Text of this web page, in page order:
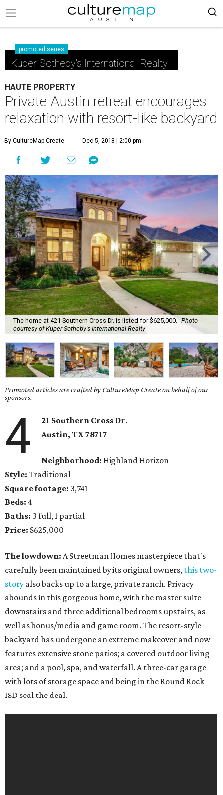
promoted series
Kuper Sotheby's International Realty
HAUTE PROPERTY
Private Austin retreat encourages
relaxation with resort-like backyard
By CultureMap Create Dec 5, 2018 | 2:00 pm
The home at 421 Southern Cross Dr. is listed for $625,000.
Photo
courtesy of Kuper Sotheby's International Realty
Promoted articles are crafted by CultureMap Create on behalf of our
sponsors.
4
21 Southern Cross Dr.
Austin, TX78717
Neighborhood: Highland Horizon
Style: Traditional
Square footage: 3,741
Beds: 4
Baths: 3 full, 1 partial
Price: $625,000
The lowdown: A Streetman Homes masterpiece that's
carefully been maintained by its original owners, this two-
story also backs up to a large, private ranch. Privacy
abounds in this gorgeous home, with the master suite
downstairs and three additional bedrooms upstairs, as
well as bonus/media and game room. The resort-style
backyard has undergone an extreme makeover and now
features extensive stone patios; a covered outdoor living
area; and a pool, spa, and waterfall. A three-car garage
with lots of storage space and being in the Round Rock
ISD seal the deal.